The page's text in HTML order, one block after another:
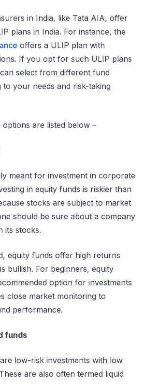
in India, like Tata AIA, offer
plans in India. For instance, the
offers a ULIP plan with
If you opt for such ULIP plans
select from different fund
your needs and risk-taking
are listed below –
meant for investment in corporate
in equity funds is riskier than
stocks are subject to market
should be sure about a company
its stocks.
equity funds offer high returns
bullish. For beginners, equity
option for investments
close market monitoring to
performance.
funds
low-risk investments with low
are also often termed liquid